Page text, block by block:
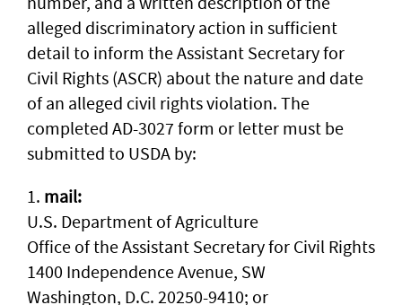
alleged discriminatory action in sufficient
detail to inform the Assistant Secretary for
Civil Rights (ASCR) about the nature and date
of an alleged civil rights violation. The
completed AD-3027 form or letter must be
submitted to USDA by:
1. mail:
U.S. Department of Agriculture
Office of the Assistant Secretary for Civil Rights
1400 Independence Avenue, SW
Washington, D.C. 20250-9410; or